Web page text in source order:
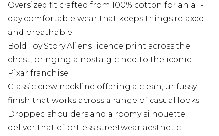
Oversized fit crafted from 100% cotton for an all-
day comfortable wear that keeps things relaxed
and breathable
Bold Toy Story Aliens licence print across the
chest, bringing a nostalgic nod to the iconic
Pixar franchise
Classic crew neckline offering a clean, unfussy
finish that works across a range of casual looks
Dropped shoulders and a roomy silhouette
deliver that effortless streetwear aesthetic